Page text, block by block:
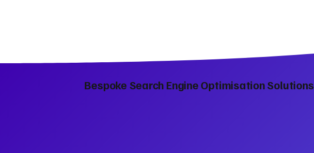
Bespoke Search Engine Optimisation Solutions